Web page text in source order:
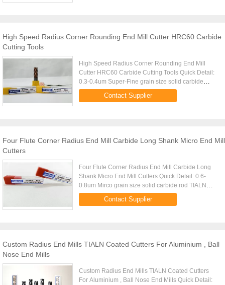
High Speed Radius Corner Rounding End Mill Cutter HRC60 Carbide
Cutting Tools
High Speed Radius Corner Rounding End Mill
Cutter HRC60 Carbide Cutting Tools Quick Detail:
0.3-0.4um Super-Fine grain size solid carbide
rod,Germany Mutli-TIALN Coating (Black)--
Arco,TiSiAlN(Copper),Platit ...
Contact Supplier
Four Flute Corner Radius End Mill Carbide Long Shank Micro End Mill
Cutters
Four Flute Corner Radius End Mill Carbide Long
Shank Micro End Mill Cutters Quick Detail: 0.6-
0.8um Mirco grain size solid carbide rod TIALN
Coating ,high Aluminium (Black),Middle
Aluminium(Copper) Made by 5 ...
Contact Supplier
Custom Radius End Mills TIALN Coated Cutters For Aluminium , Ball
Nose End Mills
Custom Radius End Mills TIALN Coated Cutters
For Aluminium , Ball Nose End Mills Quick Detail: